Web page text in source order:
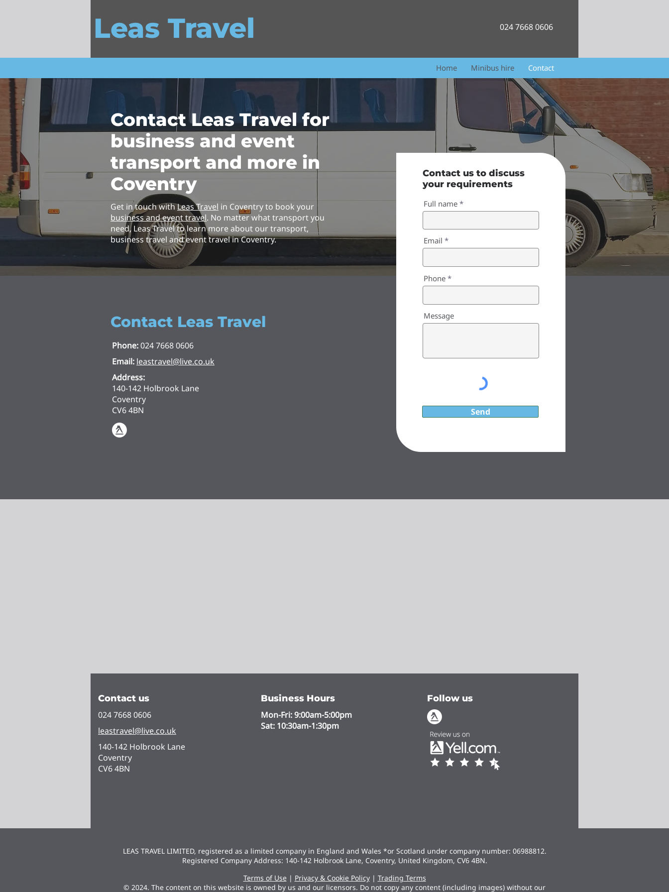
Leas Travel 024 7668 0606
Home Minibus hire Contact
Contact Leas Travel for
business and event
transport and more in
Coventry
Get in touch withLeas Travel in Coventry to book your
business and event travel. No matter what transport you
need, Leas Travel to learn more about our transport,
business travel and event travel in Coventry.
Contact Leas Travel
Phone:024 7668 0606
Email: leastravel@live.co.uk
Address:
140-142 Holbrook Lane
Coventry
CV6 4BN
Contact us to discuss
your requirements
Full name
Email
Phone
Message
Send
Contact us
024 7668 0606
leastravel@live.co.uk
140-142 Holbrook Lane
Coventry
CV6 4BN
Business Hours
Mon-Fri: 9:00am-5:00pm
Sat: 10:30am-1:30pm
Follow us
LEAS TRAVEL LIMITED, registered as a limited company in England and Wales *or Scotland under company number: 06988812.
Registered Company Address: 140-142 Holbrook Lane, Coventry, United Kingdom, CV6 4BN.
Terms of Use| Privacy & Cookie Policy| Trading Terms
© 2024. The content on this website is owned by us and our licensors. Do not copy any content (including images) without our